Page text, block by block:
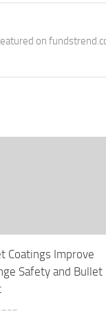
on
Coatings Improve
Safety and Bullet